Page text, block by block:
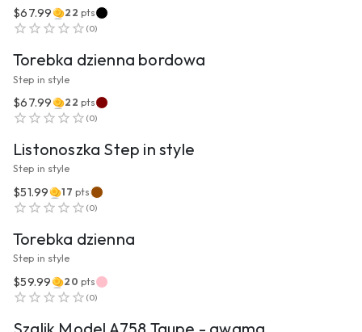
$67.99 22 pts
(0)
Torebka dzienna bordowa
Step in style
$67.99 22 pts
(0)
Listonoszka Step in style
Step in style
$51.99 17 pts
(0)
Torebka dzienna
Step in style
$59.99 20 pts
(0)